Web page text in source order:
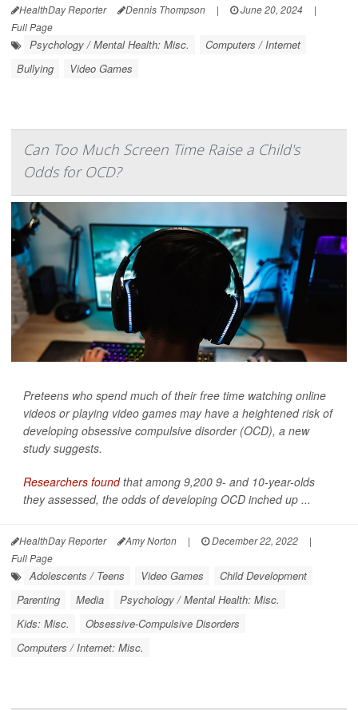
HealthDay Reporter Dennis Thompson | June 20, 2024
|
Full Page
Psychology / Mental Health: Misc.
Computers / Internet
Bullying
Video Games
Can Too Much Screen Time Raise a Child's
Odds for OCD?
Preteens who spend much of their free time watching online
videos or playing video games may have a heightened risk of
developing obsessive compulsive disorder (OCD), a new
study suggests.
Researchers foundthat among 9,200 9- and 10-year-olds
they assessed, the odds of developing OCD inched up ...
HealthDay Reporter Amy Norton | December 22, 2022
|
Full Page
Adolescents / Teens Video Games
Child Development
Parenting
Media
Psychology / Mental Health: Misc.
Kids: Misc.
Obsessive-Compulsive Disorders
Computers / Internet: Misc.